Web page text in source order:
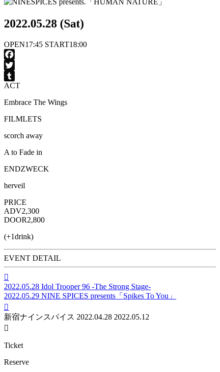
2022.05.28 (Sat)
OPEN17:45 START18:00
Facebook
Twitter
Tumblr
ACT
Embrace The Wings
FILMLETS
scorch away
A to Fade in
ENDZWECK
herveil
PRICE
ADV2,300
DOOR2,800
(+1drink)
EVENT DETAIL

2022.05.28 Idol Trooper 96 -The Strong Stage-
2022.05.29 NINE SPICES presents「Spikes To You」

新宿ナインスパイス 2022.04.28 2022.05.12

Ticket
Reserve